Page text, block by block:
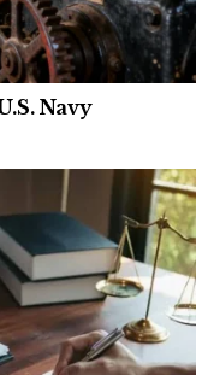
Navy